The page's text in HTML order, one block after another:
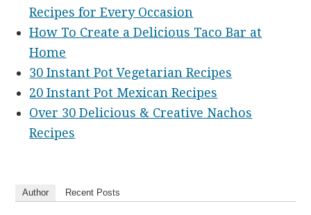
Recipes for Every Occasion
How To Create a Delicious Taco Bar at
Home
30 Instant Pot Vegetarian Recipes
20 Instant Pot Mexican Recipes
Over 30 Delicious & Creative Nachos
Recipes
Author Recent Posts